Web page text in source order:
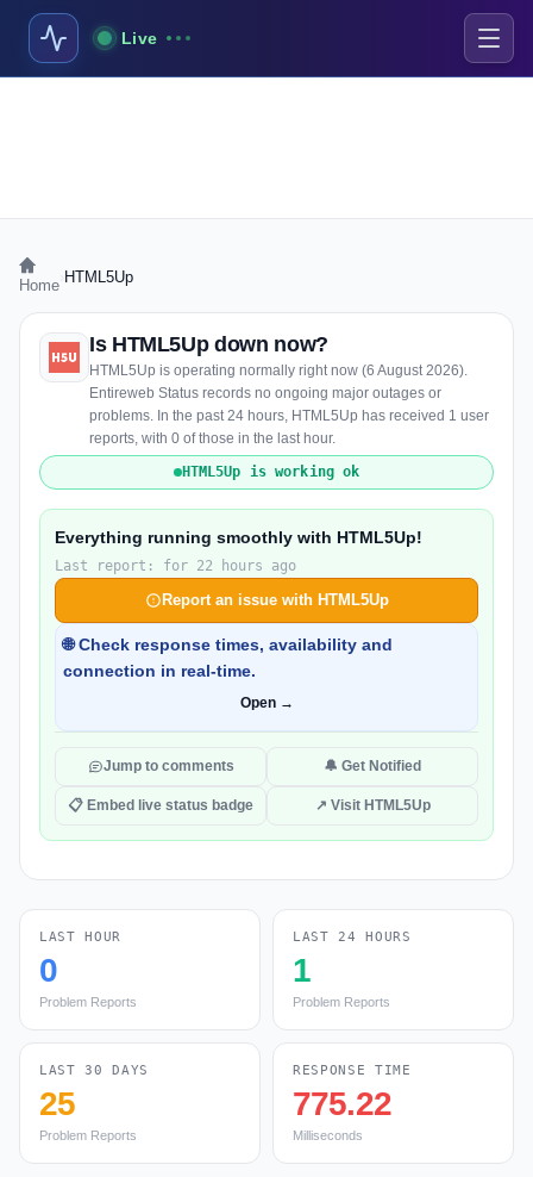
Live
Home HTML5Up
Is HTML5Up down now?
HTML5Up is operating normally right now (6 August 2026).
Entireweb Status records no ongoing major outages or
problems. In the past 24 hours, HTML5Up has received 1 user
reports, with 0 of those in the last hour.
HTML5Up is working ok
Everything running smoothly with HTML5Up!
Last report: for 22 hours ago
Report an issue with HTML5Up
🌐 Check response times, availability and
connection in real-time.
Open →
Jump to comments 🔔 Get Notified
📋 Embed live status badge ↗ Visit HTML5Up
LAST HOUR
0
Problem Reports
LAST 24 HOURS
1
Problem Reports
LAST 30 DAYS
25
Problem Reports
RESPONSE TIME
775.22
Milliseconds